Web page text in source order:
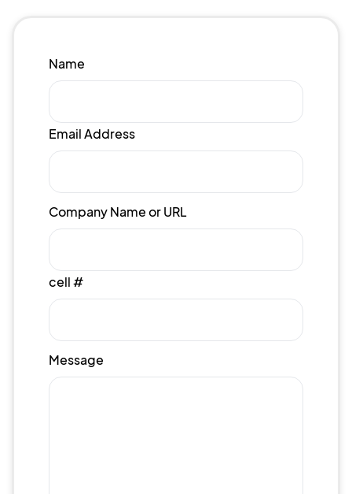
Name
Email Address
Company Name or URL
cell #
Message